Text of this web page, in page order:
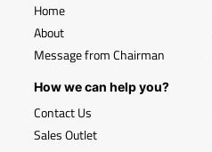
Home
About
Message from Chairman
How we can help you?
Contact Us
Sales Outlet